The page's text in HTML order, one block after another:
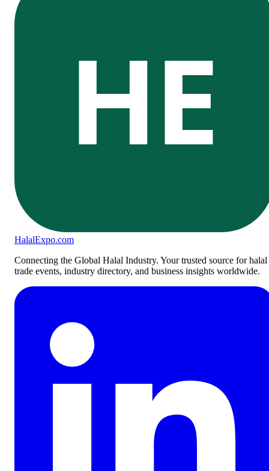
HE
HalalExpo.com
Connecting the Global Halal Industry. Your trusted source for halal
trade events, industry directory, and business insights worldwide.